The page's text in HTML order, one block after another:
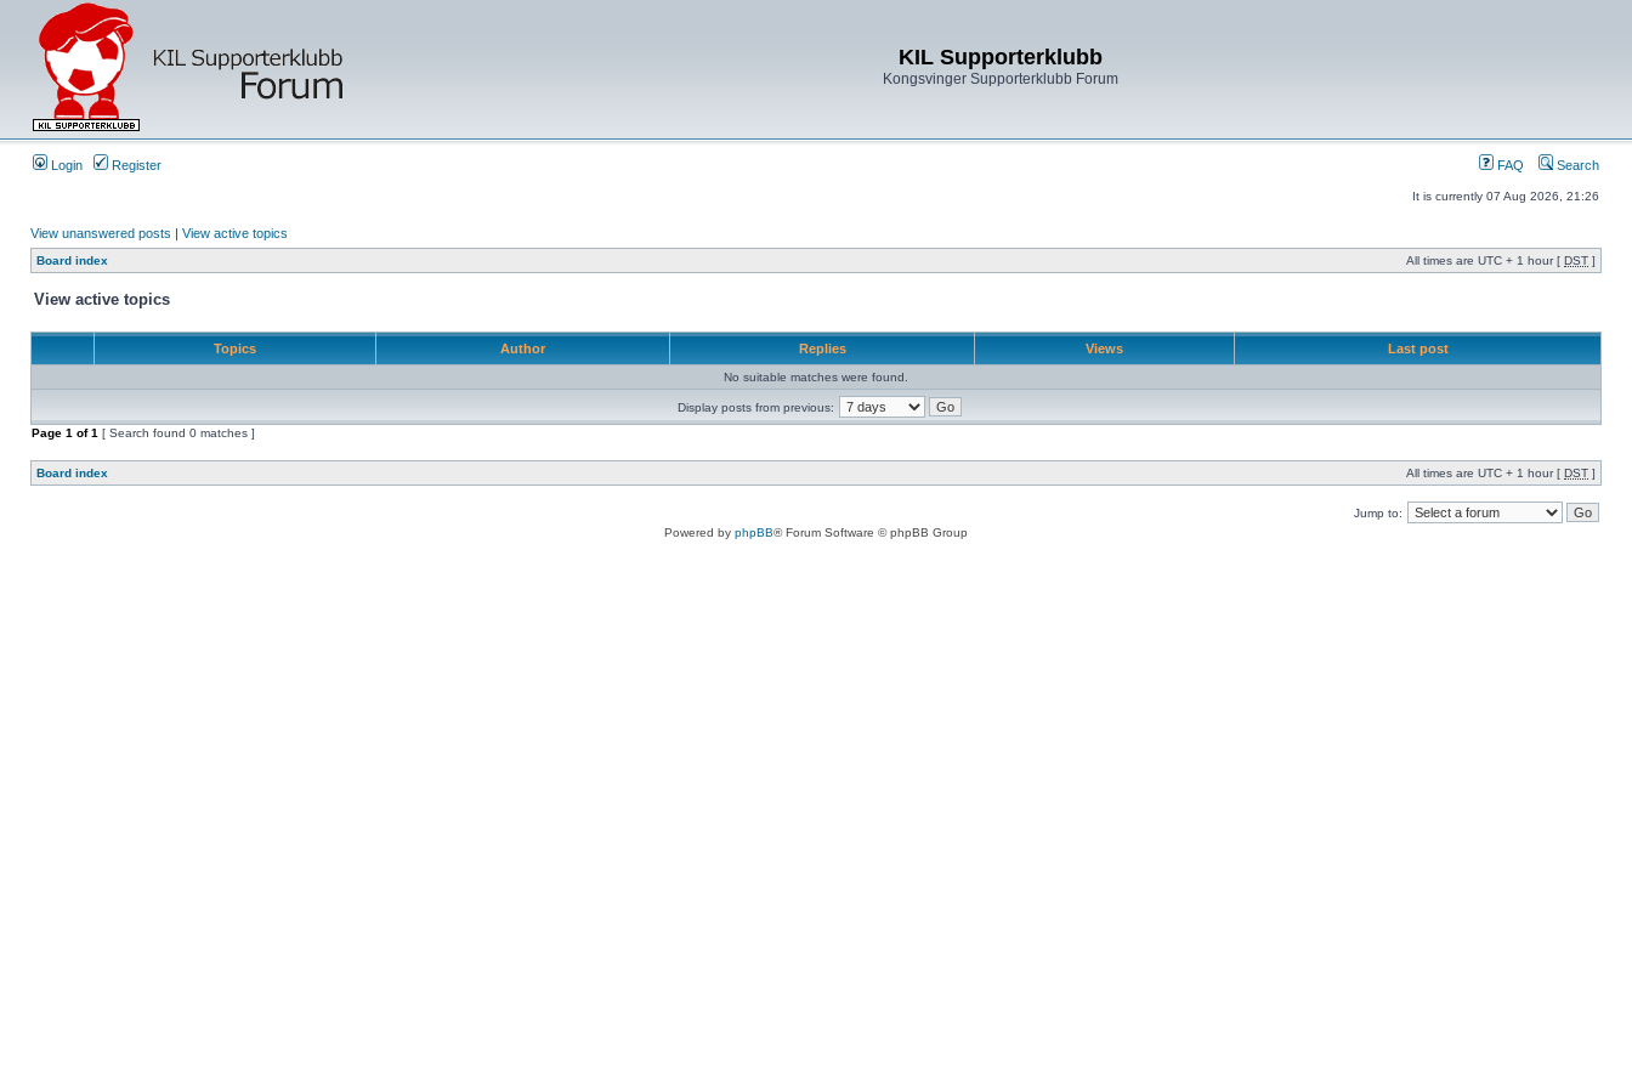
KIL Supporterklubb
Kongsvinger Supporterklubb Forum
Login Register FAQ Search
It is currently 07 Aug 2026, 21:26
View unanswered posts | View active topics
Board index All times are UTC + 1 hour [ DST ]
View active topics
Topics Author Replies Views Last post
No suitable matches were found.
Display posts from previous:
Page 1 of1 [ Search found 0 matches ]
Board index All times are UTC + 1 hour [ DST ]
Jump to:
Powered by phpBB® Forum Software © phpBB Group